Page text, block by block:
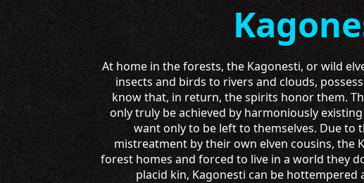
At home in the forests, the Kagonesti, or wild
insects and birds to rivers and clouds,
know that, in return, the spirits honor them.
only truly be achieved by harmoniously
want only to be left to themselves. Due to
mistreatment by their own elven cousins, the
forest homes and forced to live in a world they
placid kin, Kagonesti can be